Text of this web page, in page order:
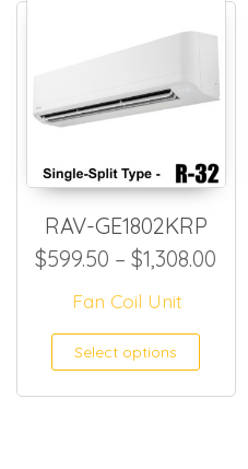
RAV-GE1802KRP
$599.50 – $1,308.00
Fan Coil Unit
Select options